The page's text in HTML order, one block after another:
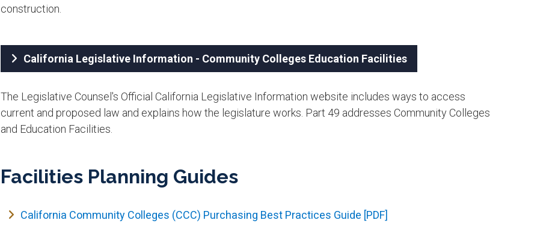
construction.​
California Legislative Information - Community Colleges Education Facilities
The Legislative Counsel's Official California Legislative Information website includes ways to access
current and proposed law and explains how the legislature works. Part 49 addresses Community Colleges
and Education Facilities.
Facilities Planning Guides
California Community Colleges (CCC) Purchasing Best Practices Guide [PDF]